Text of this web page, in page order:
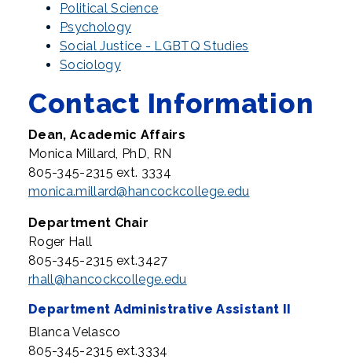
Political Science
Psychology
Social Justice - LGBTQ Studies
Sociology
Contact Information
Dean, Academic Affairs
Monica Millard, PhD, RN
805-345-2315 ext. 3334
monica.millard@hancockcollege.edu
Department Chair
Roger Hall
805-345-2315 ext.3427
rhall@hancockcollege.edu
Department Administrative Assistant II
Blanca Velasco
805-345-2315 ext.3334